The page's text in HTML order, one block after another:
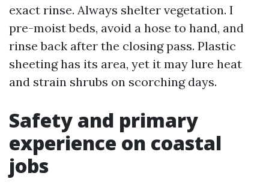
exact rinse. Always shelter vegetation. I
pre-moist beds, avoid a hose to hand, and
rinse back after the closing pass. Plastic
sheeting has its area, yet it may lure heat
and strain shrubs on scorching days.
Safety and primary
experience on coastal
jobs